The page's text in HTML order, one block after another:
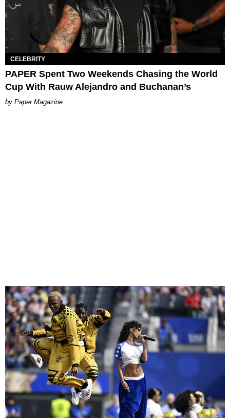
CELEBRITY
PAPER Spent Two Weekends Chasing the World
Cup With Rauw Alejandro and Buchanan’s
Paper Magazine